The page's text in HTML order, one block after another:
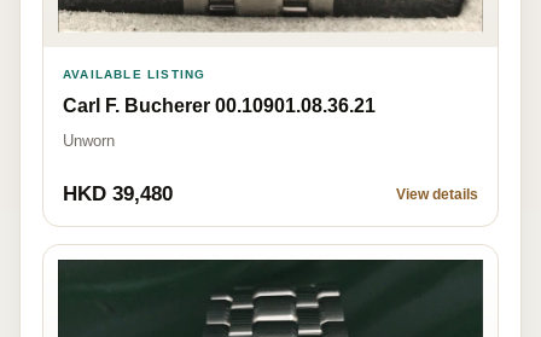
AVAILABLE LISTING
Carl F. Bucherer 00.10901.08.36.21
Unworn
HKD 39,480 View details